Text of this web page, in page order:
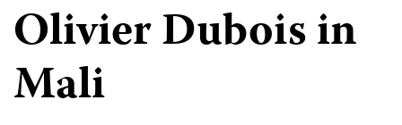
Olivier Dubois in
Mali